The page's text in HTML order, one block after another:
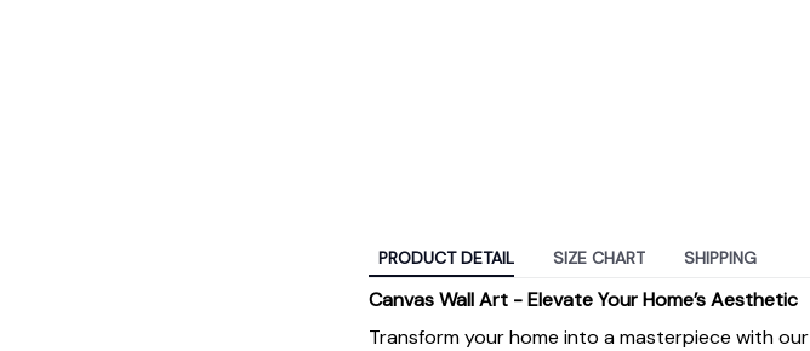
PRODUCT DETAIL SIZE CHART SHIPPING
Canvas Wall Art - Elevate Your Home’s Aesthetic
Transform your home into a masterpiece with our